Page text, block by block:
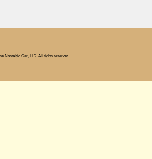
Nostalgic Car, LLC. All rights reserved.